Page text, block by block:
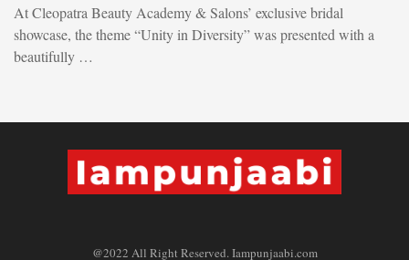
At Cleopatra Beauty Academy & Salons’ exclusive bridal
showcase, the theme “Unity in Diversity” was presented with a
beautifully …
@2022 All Right Reserved. Iampunjaabi.com